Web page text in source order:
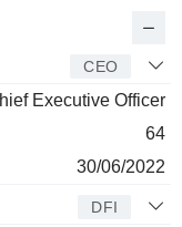
CEO
Executive Officer
64
30/06/2022
DFI